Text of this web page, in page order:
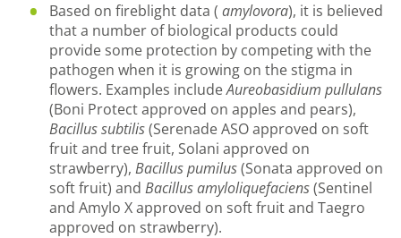
Based on fireblight data ( amylovora), it is believed
that a number of biological products could
provide some protection by competing with the
pathogen when it is growing on the stigma in
flowers. Examples includeAureobasidium pullulans
(Boni Protect approved on apples and pears),
Bacillus subtilis(Serenade ASO approved on soft
fruit and tree fruit, Solani approved on
strawberry), Bacillus pumilus(Sonata approved on
soft fruit) and Bacillus amyloliquefaciens(Sentinel
and Amylo X approved on soft fruit and Taegro
approved on strawberry).